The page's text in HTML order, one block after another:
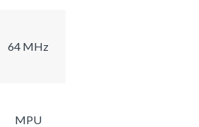
64 MHz
MPU